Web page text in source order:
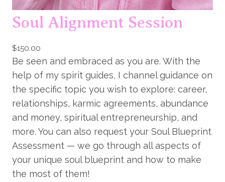
Soul Alignment Session
$150.00
Be seen and embraced as you are. With the
help of my spirit guides, I channel guidance on
the specific topic you wish to explore: career,
relationships, karmic agreements, abundance
and money, spiritual entrepreneurship, and
more. You can also request your Soul Blueprint
Assessment — we go through all aspects of
your unique soul blueprint and how to make
the most of them!